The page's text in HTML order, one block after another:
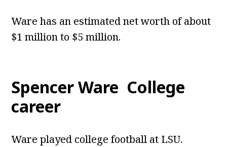
Ware has an estimated net worth of about
$1 million to $5 million.
Spencer Ware College
career
Ware played college football at LSU.